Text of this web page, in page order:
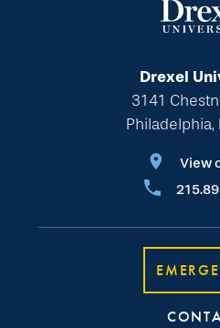
Drexel
3141
Philadelphia,
View